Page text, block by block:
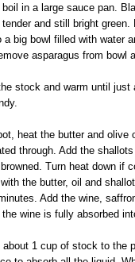
in a large sauce pan.
and still bright green.
a big bowl filled with water
asparagus from bowl
stock and warm until just
heat the butter and olive
through. Add the shallots
Turn heat down if
the butter, oil and
Add the wine,
wine is fully absorbed
about 1 cup of stock to the